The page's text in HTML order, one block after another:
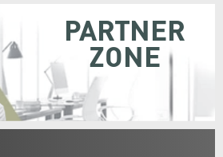
PARTNER
ZONE